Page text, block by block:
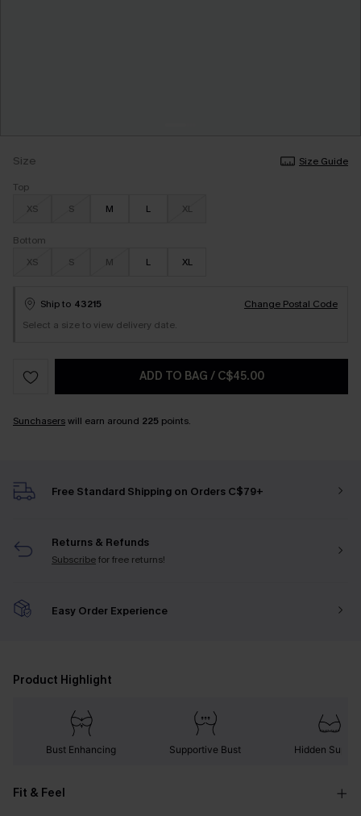
Size
Size Guide
Top
XS
S M L XL
Bottom
XS
S M L XL
Ship to 43215
Change Postal Code
Select a size to view delivery date.
ADD TO BAG / C$45.00
Sunchaserswill earn around 225 points.
Free Standard Shipping on Orders C$79+
Returns & Refunds
Subscribefor free returns!
Easy Order Experience
Product Highlight
Bust Enhancing Supportive Bust Hidden
Fit & Feel